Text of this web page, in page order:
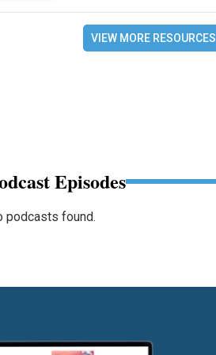
VIEW MORE RESOURCES
Episodes
podcasts found.